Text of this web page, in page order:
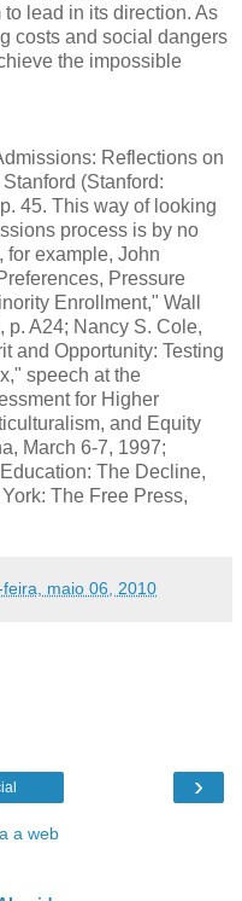
lead in its direction. As
costs and social dangers
the impossible
Reflections on
(Stanford:
45. This way of looking
process is by no
for example, John
Pressure
Enrollment," Wall
p. A24; Nancy S. Cole,
and Opportunity: Testing
speech at the
for Higher
and Equity
March 6-7, 1997;
The Decline,
The Free Press,
maio 06, 2010
›
a web